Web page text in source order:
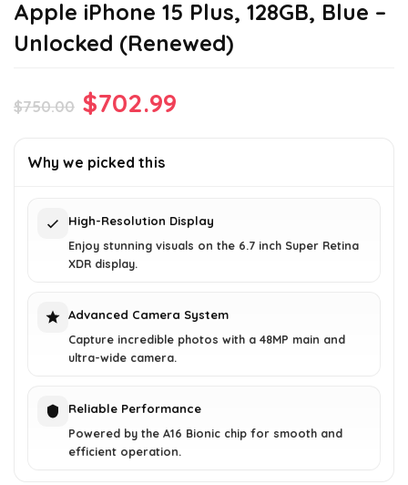
Apple iPhone 15 Plus, 128GB, Blue –
Unlocked (Renewed)
$750.00 Original
was:
$702.99
Why we picked this
High-Resolution Display
Enjoy stunning visuals on the 6.7 inch Super Retina
XDR display.
Advanced Camera System
Capture incredible photos with a 48MP main and
ultra-wide camera.
Reliable Performance
Powered by the A16 Bionic chip for smooth and
efficient operation.